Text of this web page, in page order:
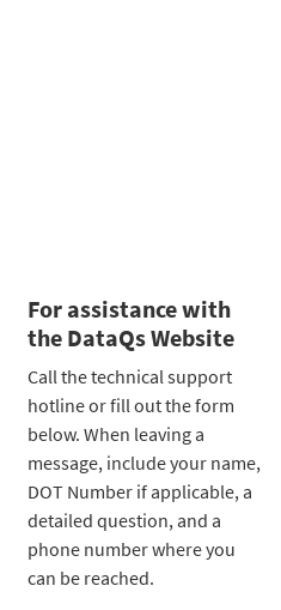
For assistance with
the DataQs Website
Call the technical support
hotline or fill out the form
below. When leaving a
message, include your name,
DOT Number if applicable, a
detailed question, and a
phone number where you
can be reached.